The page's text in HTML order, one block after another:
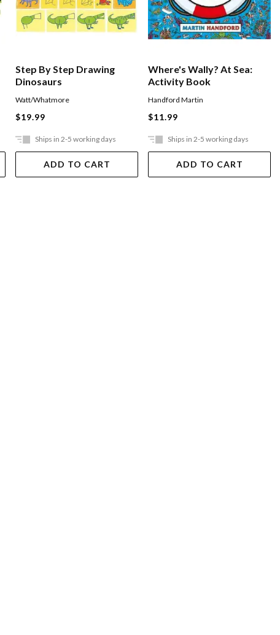
Step By Step Drawing
Dinosaurs
Watt/Whatmore
$19.99
Ships in 2-5 working days
ADD TO CART
Where's Wally? At Sea:
Activity Book
Handford Martin
$11.99
Ships in 2-5 working days
ADD TO CART